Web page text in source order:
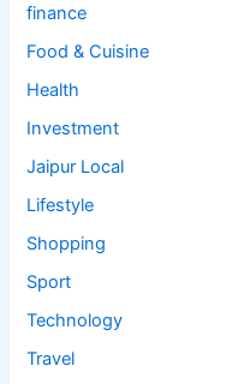
finance
Food & Cuisine
Health
Investment
Jaipur Local
Lifestyle
Shopping
Sport
Technology
Travel